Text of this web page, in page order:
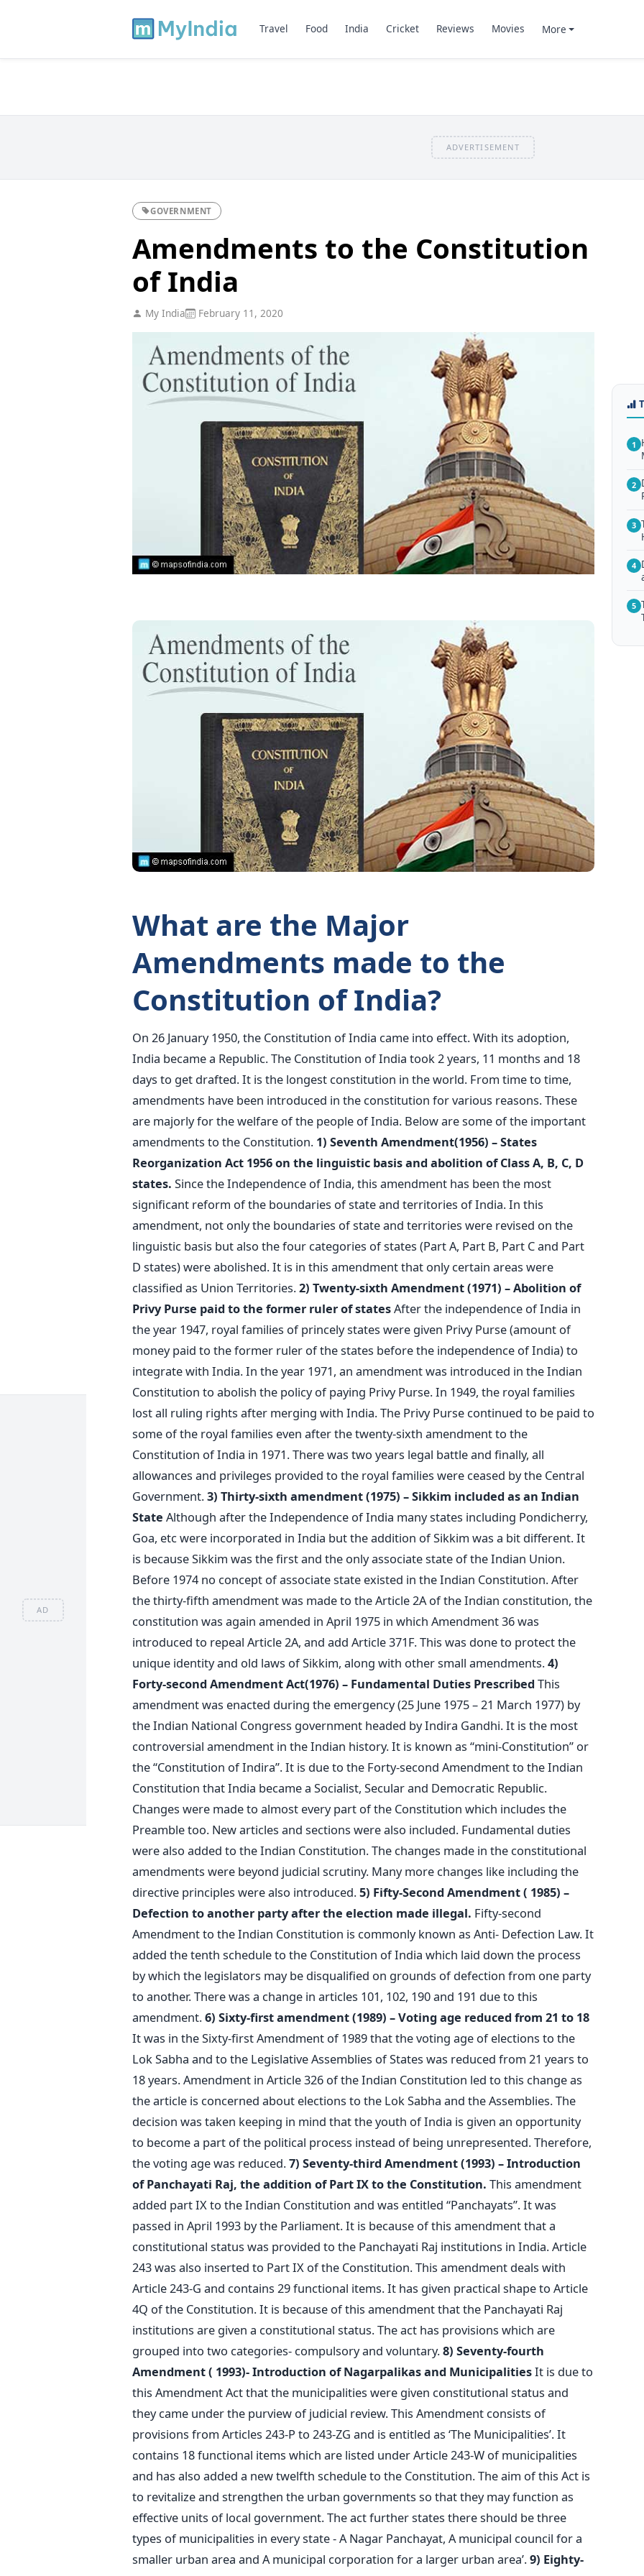
AD
Travel Food India Cricket Reviews Movies More
ADVERTISEMENT
GOVERNMENT
Amendments to the Constitution
of India
My India February 11, 2020
What are the Major
Amendments made to the
Constitution of India?
On 26 January 1950, the Constitution of India came into effect. With its adoption,
India became a Republic. The Constitution of India took 2 years, 11 months and 18
days to get drafted. It is the longest constitution in the world. From time to time,
amendments have been introduced in the constitution for various reasons. These
are majorly for the welfare of the people of India. Below are some of the important
amendments to the Constitution. 1) Seventh Amendment(1956) – States
Reorganization Act 1956 on the linguistic basis and abolition of Class A, B, C, D
states. Since the Independence of India, this amendment has been the most
significant reform of the boundaries of state and territories of India. In this
amendment, not only the boundaries of state and territories were revised on the
linguistic basis but also the four categories of states (Part A, Part B, Part C and Part
D states) were abolished. It is in this amendment that only certain areas were
classified as Union Territories.2) Twenty-sixth Amendment (1971) – Abolition of
Privy Purse paid to the former ruler of statesAfter the independence of India in
the year 1947, royal families of princely states were given Privy Purse (amount of
money paid to the former ruler of the states before the independence of India) to
integrate with India. In the year 1971, an amendment was introduced in the Indian
Constitution to abolish the policy of paying Privy Purse. In 1949, the royal families
lost all ruling rights after merging with India. The Privy Purse continued to be paid to
some of the royal families even after the twenty-sixth amendment to the
Constitution of India in 1971. There was two years legal battle and finally, all
allowances and privileges provided to the royal families were ceased by the Central
Government.3) Thirty-sixth amendment (1975) – Sikkim included as an Indian
State Although after the Independence of India many states including Pondicherry,
Goa, etc were incorporated in India but the addition of Sikkim was a bit different. It
is because Sikkim was the first and the only associate state of the Indian Union.
Before 1974 no concept of associate state existed in the Indian Constitution. After
the thirty-fifth amendment was made to the Article 2A of the Indian constitution, the
constitution was again amended in April 1975 in which Amendment 36 was
introduced to repeal Article 2A, and add Article 371F. This was done to protect the
unique identity and old laws of Sikkim, along with other small amendments.4)
Forty-second Amendment Act(1976) – Fundamental Duties Prescribed This
amendment was enacted during the emergency (25 June 1975 – 21 March 1977) by
the Indian National Congress government headed by Indira Gandhi. It is the most
controversial amendment in the Indian history. It is known as “mini-Constitution” or
the “Constitution of Indira”. It is due to the Forty-second Amendment to the Indian
Constitution that India became a Socialist, Secular and Democratic Republic.
Changes were made to almost every part of the Constitution which includes the
Preamble too. New articles and sections were also included. Fundamental duties
were also added to the Indian Constitution. The changes made in the constitutional
amendments were beyond judicial scrutiny. Many more changes like including the
directive principles were also introduced.5) Fifty-Second Amendment ( 1985) –
Defection to another party after the election made illegal. Fifty-second
Amendment to the Indian Constitution is commonly known as Anti- Defection Law. It
added the tenth schedule to the Constitution of India which laid down the process
by which the legislators may be disqualified on grounds of defection from one party
to another. There was a change in articles 101, 102, 190 and 191 due to this
amendment.6) Sixty-first amendment (1989) – Voting age reduced from 21 to 18
It was in the Sixty-first Amendment of 1989 that the voting age of elections to the
Lok Sabha and to the Legislative Assemblies of States was reduced from 21 years to
18 years. Amendment in Article 326 of the Indian Constitution led to this change as
the article is concerned about elections to the Lok Sabha and the Assemblies. The
decision was taken keeping in mind that the youth of India is given an opportunity
to become a part of the political process instead of being unrepresented. Therefore,
the voting age was reduced.7) Seventy-third Amendment (1993) – Introduction
of Panchayati Raj, the addition of Part IX to the Constitution. This amendment
added part IX to the Indian Constitution and was entitled “Panchayats”. It was
passed in April 1993 by the Parliament. It is because of this amendment that a
constitutional status was provided to the Panchayati Raj institutions in India. Article
243 was also inserted to Part IX of the Constitution. This amendment deals with
Article 243-G and contains 29 functional items. It has given practical shape to Article
4Q of the Constitution. It is because of this amendment that the Panchayati Raj
institutions are given a constitutional status. The act has provisions which are
grouped into two categories- compulsory and voluntary.8) Seventy-fourth
Amendment ( 1993)- Introduction of Nagarpalikas and MunicipalitiesIt is due to
this Amendment Act that the municipalities were given constitutional status and
they came under the purview of judicial review. This Amendment consists of
provisions from Articles 243-P to 243-ZG and is entitled as ‘The Municipalities’. It
contains 18 functional items which are listed under Article 243-W of municipalities
and has also added a new twelfth schedule to the Constitution. The aim of this Act is
to revitalize and strengthen the urban governments so that they may function as
effective units of local government. The act further states there should be three
types of municipalities in every state - A Nagar Panchayat, A municipal council for a
smaller urban area and A municipal corporation for a larger urban area’.9) Eighty-
1
2
3
4
5